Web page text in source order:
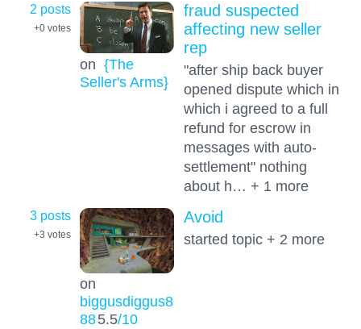
2 posts
+0 votes
on {The
Seller's Arms}
fraud suspected
affecting new seller
rep
"after ship back buyer
opened dispute which in
which i agreed to a full
refund for escrow in
messages with auto-
settlement" nothing
about h… + 1 more
3 posts
+3 votes
on
biggusdiggus8
885.5/10
Avoid
started topic + 2 more